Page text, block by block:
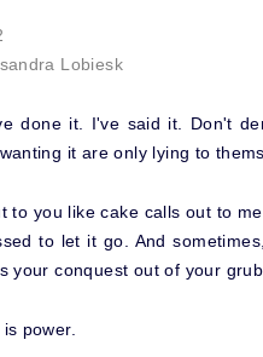
Lobiesk
done it. I've said it. Don't
it are only lying to
to you like cake calls out to
to let it go. And
your conquest out of your
power.